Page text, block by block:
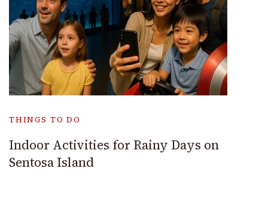
THINGS TO DO
Indoor Activities for Rainy Days on
Sentosa Island